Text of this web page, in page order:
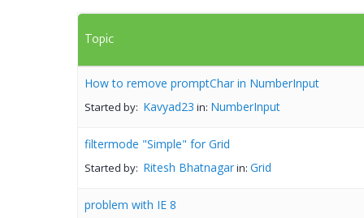
Topic
How to remove promptChar in NumberInput
Started by: Kavyad23 in: NumberInput
filtermode "Simple" for Grid
Started by: Ritesh Bhatnagarin: Grid
problem with IE 8